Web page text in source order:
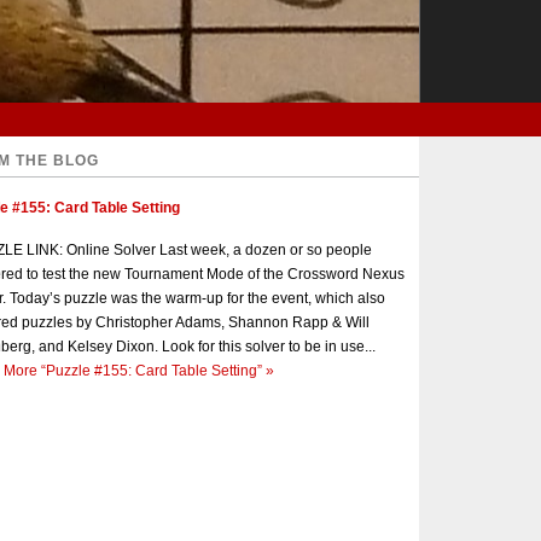
THE BLOG
#155: Card Table Setting
LINK: Online Solver Last week, a dozen or so people
to test the new Tournament Mode of the Crossword Nexus
Today’s puzzle was the warm-up for the event, which also
puzzles by Christopher Adams, Shannon Rapp & Will
and Kelsey Dixon. Look for this solver to be in use...
More “Puzzle #155: Card Table Setting” »